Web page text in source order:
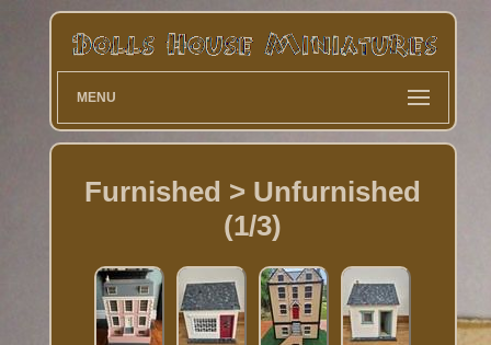
MENU
Furnished > Unfurnished
(1/3)